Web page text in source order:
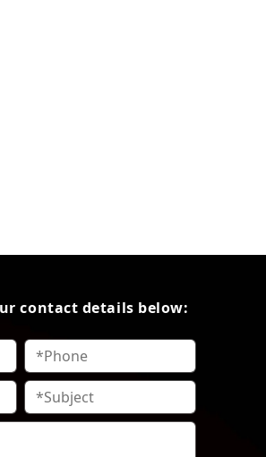
contact details below: